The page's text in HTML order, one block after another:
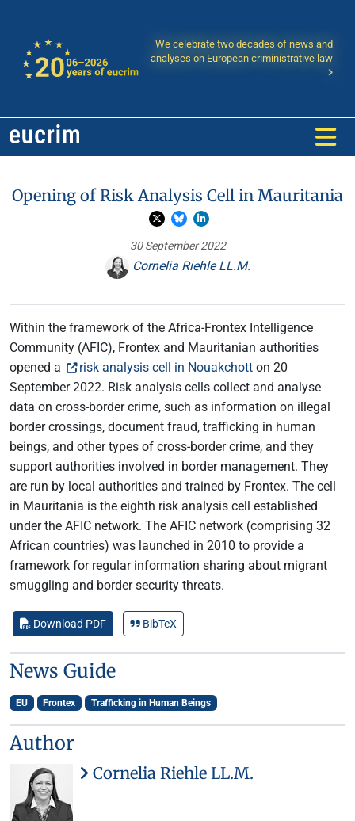
We celebrate two decades of news and
analyses on European criministrative law
Opening of Risk Analysis Cell in Mauritania
30 September 2022
Cornelia Riehle LL.M.
Within the framework of the Africa-Frontex Intelligence
Community (AFIC), Frontex and Mauritanian authorities
opened a
risk analysis cell in Nouakchott on 20
September 2022. Risk analysis cells collect and analyse
data on cross-border crime, such as information on illegal
border crossings, document fraud, trafficking in human
beings, and other types of cross-border crime, and they
support authorities involved in border management. They
are run by local authorities and trained by Frontex. The cell
in Mauritania is the eighth risk analysis cell established
under the AFIC network. The AFIC network (comprising 32
African countries) was launched in 2010 to provide a
framework for regular information sharing about migrant
smuggling and border security threats.
Download PDF BibTeX
News Guide
EU Frontex Trafficking in Human Beings
Author
Cornelia Riehle LL.M.